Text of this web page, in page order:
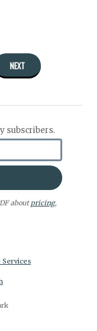
NEXT
subscribers.
aboutpricing,
Services